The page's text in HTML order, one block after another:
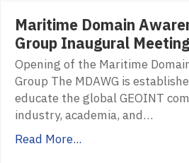
Maritime Domain
Group Inaugural Meeting
Opening of the Maritime
Group The MDAWG is
educate the global GEOINT
industry, academia, and…
Read More...